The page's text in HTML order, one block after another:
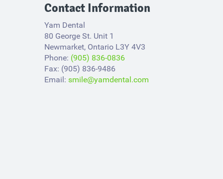
Contact Information
Yam Dental
80 George St. Unit 1
Newmarket, Ontario L3Y 4V3​
Phone: (905) 836-0836
Fax: (905) 836-9486
Email: smile@yamdental.com